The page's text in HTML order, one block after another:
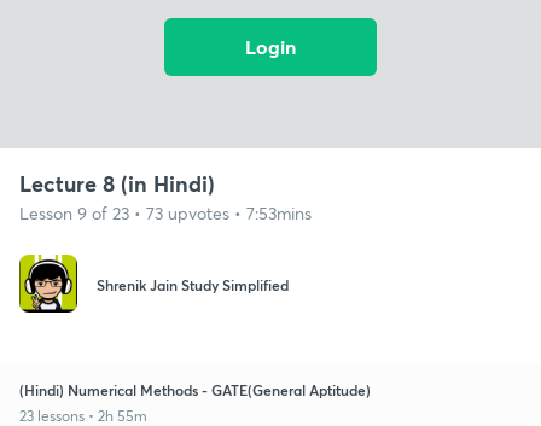
Login
Lecture 8 (in Hindi)
Lesson 9 of 23 • 73 upvotes • 7:53mins
Shrenik Jain Study Simplified
(Hindi) Numerical Methods - GATE(General Aptitude)
23 lessons • 2h 55m